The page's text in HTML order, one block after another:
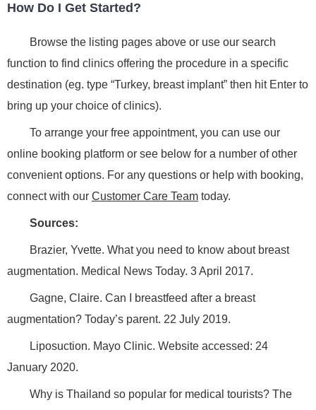
How Do I Get Started?
Browse the listing pages above or use our search
function to find clinics offering the procedure in a specific
destination (eg. type “Turkey, breast implant” then hit Enter to
bring up your choice of clinics).
To arrange your free appointment, you can use our
online booking platform or see below for a number of other
convenient options. For any questions or help with booking,
connect with our Customer Care Team today.
Sources:
Brazier, Yvette. What you need to know about breast
augmentation. Medical News Today. 3 April 2017.
Gagne, Claire. Can I breastfeed after a breast
augmentation? Today’s parent. 22 July 2019.
Liposuction. Mayo Clinic. Website accessed: 24
January 2020.
Why is Thailand so popular for medical tourists? The